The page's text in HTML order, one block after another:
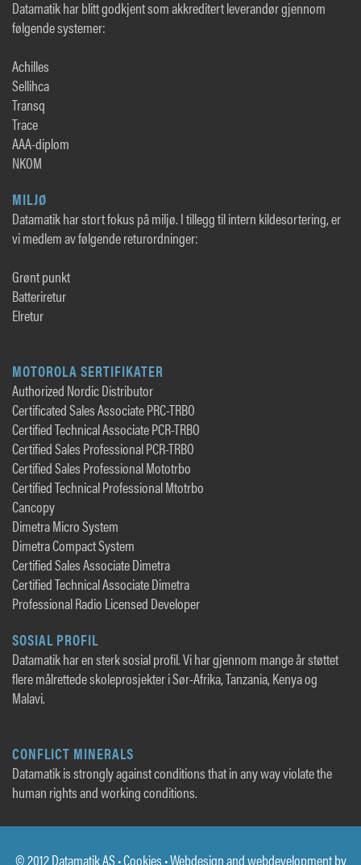
Datamatik har blitt godkjent som akkreditert leverandør gjennom
følgende systemer:
Achilles
Sellihca
Transq
Trace
AAA-diplom
NKOM
MILJØ
Datamatik har stort fokus på miljø. I tillegg til intern kildesortering, er
vi medlem av følgende returordninger:
Grønt punkt
Batteriretur
Elretur
MOTOROLA SERTIFIKATER
Authorized Nordic Distributor
Certificated Sales Associate PRC-TRBO
Certified Technical Associate PCR-TRBO
Certified Sales Professional PCR-TRBO
Certified Sales Professional Mototrbo
Certified Technical Professional Mtotrbo
Cancopy
Dimetra Micro System
Dimetra Compact System
Certified Sales Associate Dimetra
Certified Technical Associate Dimetra
Professional Radio Licensed Developer
SOSIAL PROFIL
Datamatik har en sterk sosial profil. Vi har gjennom mange år støttet
flere målrettede skoleprosjekter i Sør-Afrika, Tanzania, Kenya og
Malavi.
CONFLICT MINERALS
Datamatik is strongly against conditions that in any way violate the
human rights and working conditions.
© 2012 Datamatik AS •Cookies • Webdesign and webdevelopment by